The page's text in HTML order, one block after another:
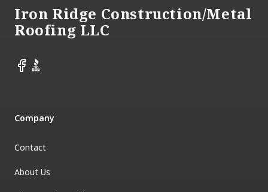
Iron Ridge Construction/Metal
Roofing LLC
Facebook
BBB
Company
Contact
About Us